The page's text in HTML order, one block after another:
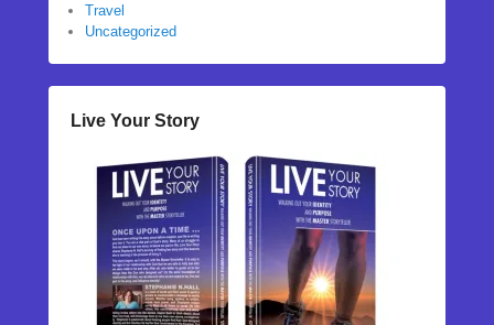
Travel
Uncategorized
Live Your Story